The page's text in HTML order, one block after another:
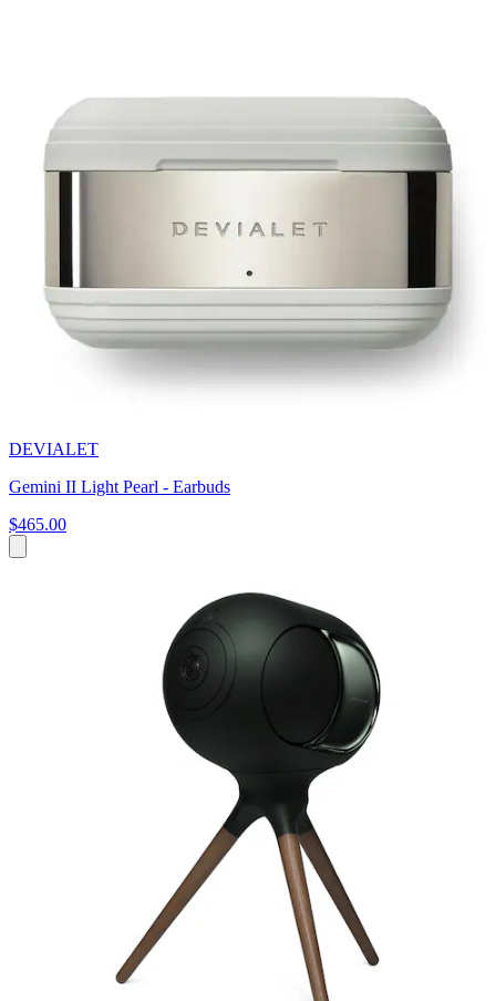
DEVIALET
Gemini II Light Pearl - Earbuds
$465.00